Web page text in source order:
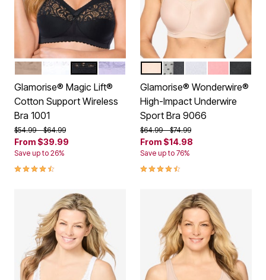
Color Options
CAFE WHITEBLACKLILAC
Glamorise® Magic Lift®
Cotton Support Wireless
Bra 1001
Price reduced from
$54.99to$64.99
From $39.99
Save up to 26%
4.4 out of 5 Customer Rating
Color Options
CAFEGRAY
Glamorise® Wonderwire®
High-Impact Underwire
Sport Bra 9066
Price reduced from
$64.99to$74.99
From $14.98
Save up to 76%
4.3 out of 5 Customer Rating